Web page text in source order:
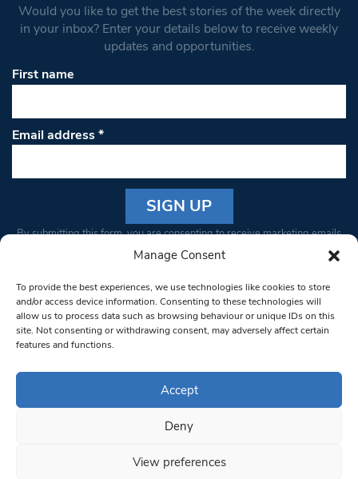
Manage Consent
To provide the best experiences, we use technologies like cookies to store
and/or access device information. Consenting to these technologies will
allow us to process data such as browsing behaviour or unique IDs on this
site. Not consenting or withdrawing consent, may adversely affect certain
features and functions.
Accept
Deny
View preferences
Would you like to get the best stories of the week directly
in your inbox? Enter your details below to receive weekly
updates and opportunities.
First name
Email address*
Constant
Please
leave
this field
blank.
By submitting this form, you are consenting to receive marketing emails
from: South West Londoner. You can revoke your consent to receive
bottom of every email.Emails are serviced by Constant Contact
© 1997-2026 South West Londoner.
Privacy Policy
Terms & Conditions